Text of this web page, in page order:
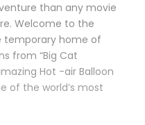
than any movie
Welcome to the
temporary home of
from “Big Cat
Hot -air Balloon
of the world’s most